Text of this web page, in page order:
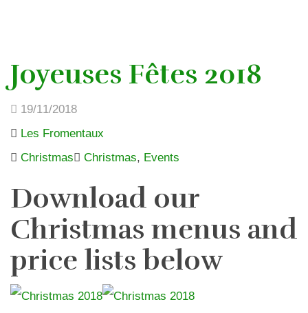
Joyeuses Fêtes 2018
19/11/2018
Les Fromentaux
Christmas
Christmas, Events
Download our
Christmas menus and
price lists below